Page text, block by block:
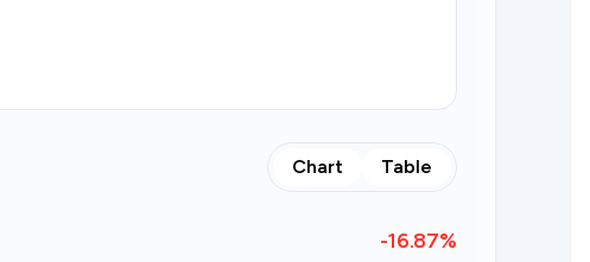
Chart Table
-16.87%